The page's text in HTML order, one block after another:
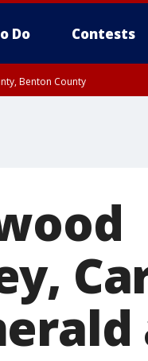
Do Contests
Benton County